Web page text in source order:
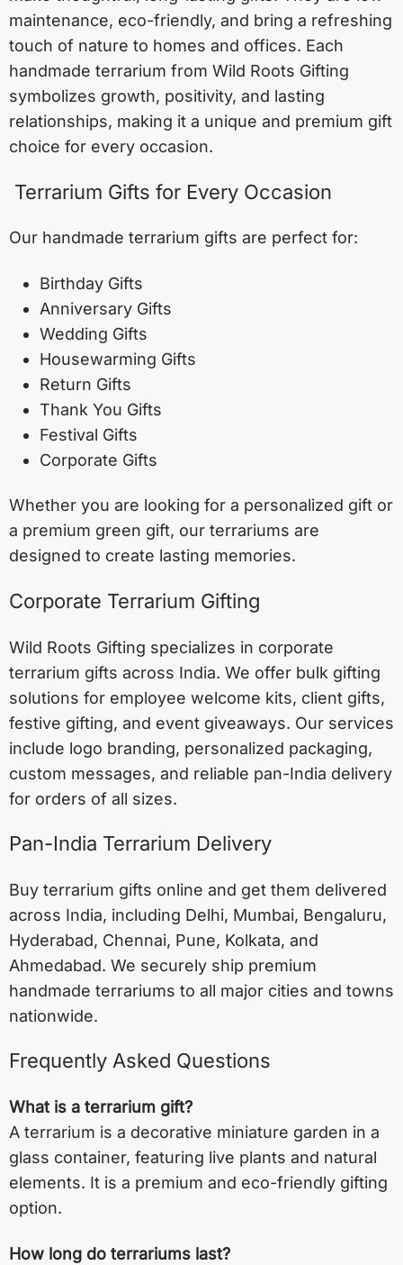
maintenance, eco-friendly, and bring a refreshing
touch of nature to homes and offices. Each
handmade terrarium from Wild Roots Gifting
symbolizes growth, positivity, and lasting
relationships, making it a unique and premium gift
choice for every occasion.
Terrarium Gifts for Every Occasion
Our handmade terrarium gifts are perfect for:
Birthday Gifts
Anniversary Gifts
Wedding Gifts
Housewarming Gifts
Return Gifts
Thank You Gifts
Festival Gifts
Corporate Gifts
Whether you are looking for a personalized gift or
a premium green gift, our terrariums are
designed to create lasting memories.
Corporate Terrarium Gifting
Wild Roots Gifting specializes in corporate
terrarium gifts across India. We offer bulk gifting
solutions for employee welcome kits, client gifts,
festive gifting, and event giveaways. Our services
include logo branding, personalized packaging,
custom messages, and reliable pan-India delivery
for orders of all sizes.
Pan-India Terrarium Delivery
Buy terrarium gifts online and get them delivered
across India, including Delhi, Mumbai, Bengaluru,
Hyderabad, Chennai, Pune, Kolkata, and
Ahmedabad. We securely ship premium
handmade terrariums to all major cities and towns
nationwide.
Frequently Asked Questions
What is a terrarium gift?
A terrarium is a decorative miniature garden in a
glass container, featuring live plants and natural
elements. It is a premium and eco-friendly gifting
option.
How long do terrariums last?